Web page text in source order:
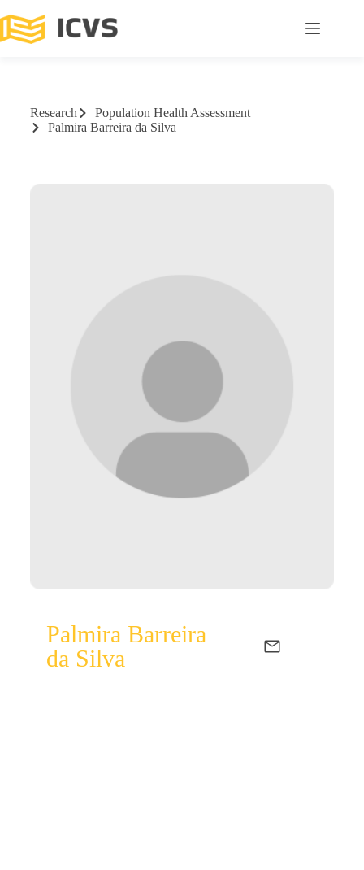
Research
Population Health Assessment
Palmira Barreira da Silva
Palmira Barreira
da Silva